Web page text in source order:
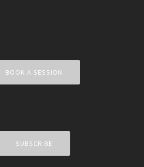
BOOK A SESSION
SUBSCRIBE